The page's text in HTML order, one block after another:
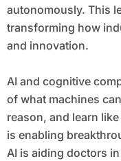
autonomously. This
transforming how
and innovation.
AI and cognitive
of what machines
reason, and learn
is enabling
AI is aiding doctors